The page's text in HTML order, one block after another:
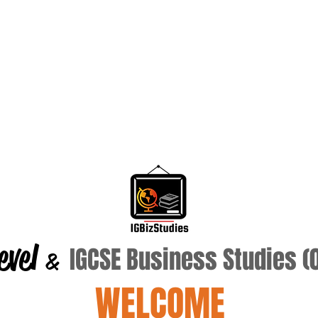
& IGCSE Business Studies
WELCOME